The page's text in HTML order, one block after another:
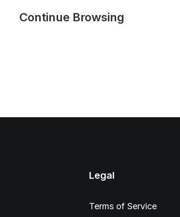
Continue Browsing
Legal
Terms of Service